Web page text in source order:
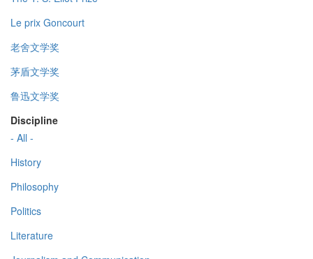
Le prix Goncourt
老舍文学奖
茅盾文学奖
鲁迅文学奖
Discipline
- All -
History
Philosophy
Politics
Literature